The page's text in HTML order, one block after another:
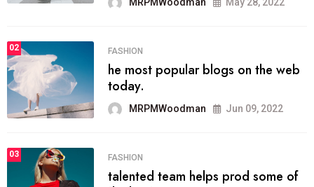
The blog was launched asresult
organizing
MRPMWoodman
Next Web Conference which was
initially